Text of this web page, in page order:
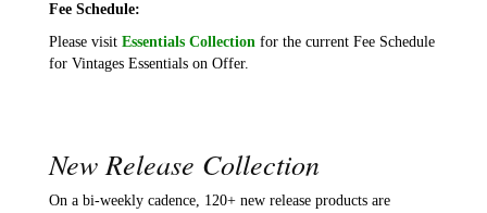
Fee Schedule:
Please visit Essentials Collection for the current Fee Schedule
for Vintages Essentials on Offer.
New Release Collection
On a bi-weekly cadence, 120+ new release products are